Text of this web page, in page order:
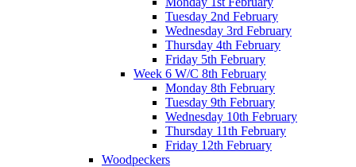
Tuesday 2nd February
Wednesday 3rd February
Thursday 4th February
Friday 5th February
Week 6 W/C 8th February
Monday 8th February
Tuesday 9th February
Wednesday 10th February
Thursday 11th February
Friday 12th February
Woodpeckers